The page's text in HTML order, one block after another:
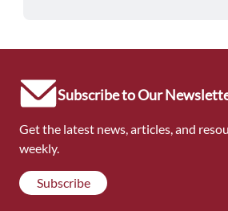
Subscribe to Our
Get the latest news, articles, and
weekly.
Subscribe